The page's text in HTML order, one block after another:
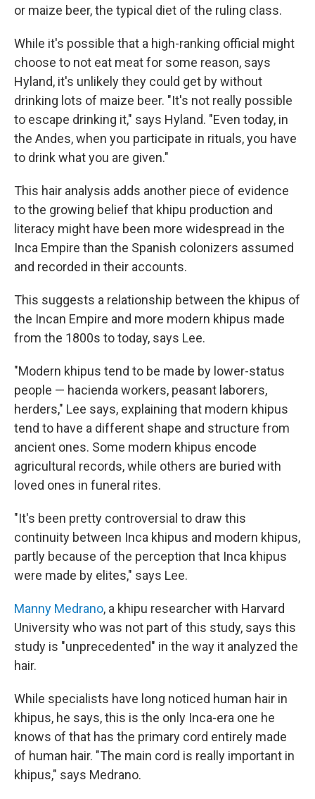
or maize beer, the typical diet of the ruling class.
While it's possible that a high-ranking official might
choose to not eat meat for some reason, says
Hyland, it's unlikely they could get by without
drinking lots of maize beer. "It's not really possible
to escape drinking it," says Hyland. "Even today, in
the Andes, when you participate in rituals, you have
to drink what you are given."
This hair analysis adds another piece of evidence
to the growing belief that khipu production and
literacy might have been more widespread in the
Inca Empire than the Spanish colonizers assumed
and recorded in their accounts.
This suggests a relationship between the khipus of
the Incan Empire and more modern khipus made
from the 1800s to today, says Lee.
"Modern khipus tend to be made by lower-status
people — hacienda workers, peasant laborers,
herders," Lee says, explaining that modern khipus
tend to have a different shape and structure from
ancient ones. Some modern khipus encode
agricultural records, while others are buried with
loved ones in funeral rites.
"It's been pretty controversial to draw this
continuity between Inca khipus and modern khipus,
partly because of the perception that Inca khipus
were made by elites," says Lee.
Manny Medrano, a khipu researcher with Harvard
University who was not part of this study, says this
study is "unprecedented" in the way it analyzed the
hair.
While specialists have long noticed human hair in
khipus, he says, this is the only Inca-era one he
knows of that has the primary cord entirely made
of human hair. "The main cord is really important in
khipus," says Medrano.